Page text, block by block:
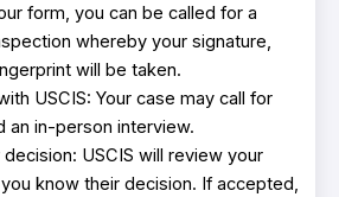
form, you can be called for a
whereby your signature,
will be taken.
USCIS: Your case may call for
an in-person interview.
USCIS will review your
know their decision. If accepted,